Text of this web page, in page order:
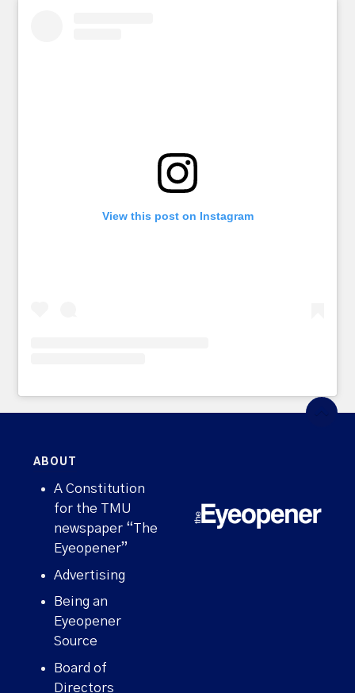
View this post on Instagram
ABOUT
A Constitution
for the TMU
newspaper “The
Eyeopener”
Advertising
Being an
Eyeopener
Source
Board of
Directors